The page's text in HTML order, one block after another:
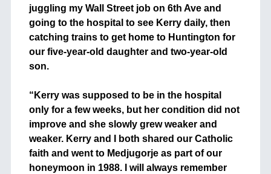
juggling my Wall Street job on 6th Ave and
going to the hospital to see Kerry daily, then
catching trains to get home to Huntington for
our five-year-old daughter and two-year-old
son.
“Kerry was supposed to be in the hospital
only for a few weeks, but her condition did not
improve and she slowly grew weaker and
weaker. Kerry and I both shared our Catholic
faith and went to Medjugorje as part of our
honeymoon in 1988. I will always remember